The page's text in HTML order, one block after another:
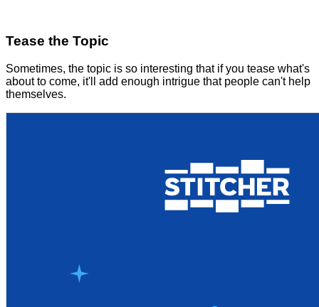
Tease the Topic
Sometimes, the topic is so interesting that if you tease what's
about to come, it'll add enough intrigue that people can't help
themselves.